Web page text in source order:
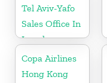
Tel Aviv-Yafo
Sales Office In
Israel
Copa Airlines
Hong Kong